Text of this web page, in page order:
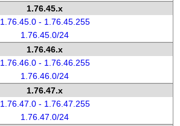
1.76.45.x
1.76.45.0 - 1.76.45.255
1.76.45.0/24
1.76.46.x
1.76.46.0 - 1.76.46.255
1.76.46.0/24
1.76.47.x
1.76.47.0 - 1.76.47.255
1.76.47.0/24